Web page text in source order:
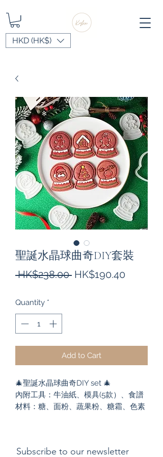
HKD (HK$)
聖誕水晶球曲奇DIY套裝
HK$238.00 Regular
HK$190.40
Quantity *
Add to Cart
🎄聖誕水晶球曲奇DIY set 🎄
內附工具：牛油紙、模具(5款）、食譜
材料：糖、面粉、蔬果粉、糖霜、色素
Subscribe to our newsletter